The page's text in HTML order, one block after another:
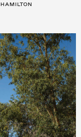
HAMILTON